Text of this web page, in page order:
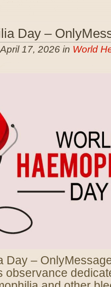
Day –
17, 2026 in World
Day –
observance